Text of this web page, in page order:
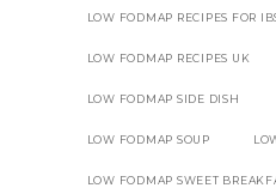
LOW FODMAP RECIPES FOR
LOW FODMAP RECIPES UK
LOW FODMAP SIDE DISH
LOW FODMAP SOUP
LOW FODMAP SWEET